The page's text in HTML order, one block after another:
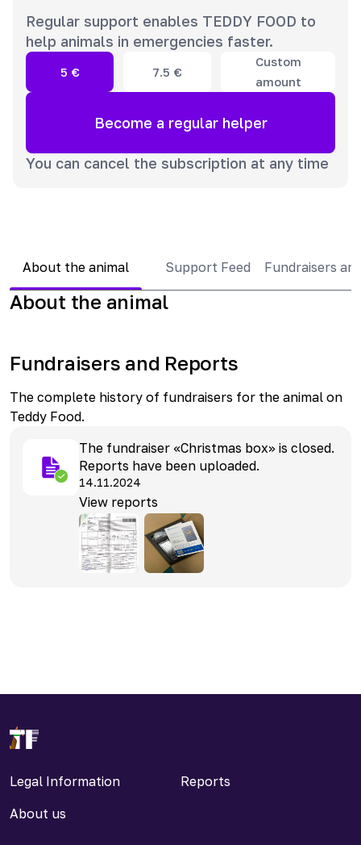
Regular support enables TEDDY FOOD to
help animals in emergencies faster.
5 € 7.5 €
Custom
amount
Become a regular helper
You can cancel the subscription at any time
About the animal Support Feed Fundraisers
About the animal
Fundraisers and Reports
The complete history of fundraisers for the animal on
Teddy Food.
The fundraiser «Christmas box» is closed.
Reports have been uploaded.
14.11.2024
View reports
Legal Information
Reports
About us